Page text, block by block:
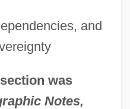
and
was
Notes,